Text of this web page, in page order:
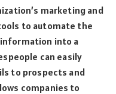
marketing and
to automate the
into a
can easily
to prospects and
companies to